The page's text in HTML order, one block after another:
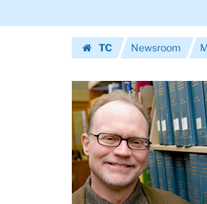
University
TC
Newsroom